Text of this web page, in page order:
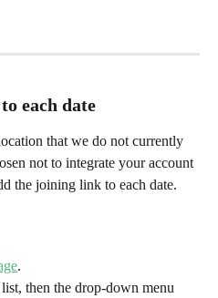
each date
that we do not currently
not to integrate your account
the joining link to each date.
.
then the drop-down menu